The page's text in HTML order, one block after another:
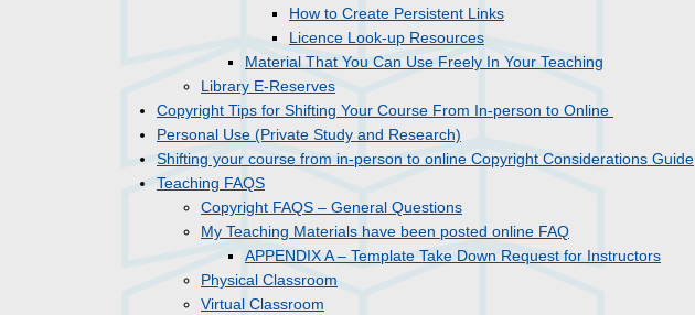
How to Create Persistent Links
Licence Look-up Resources
Material That You Can Use Freely In Your Teaching
Library E-Reserves
Copyright Tips for Shifting Your Course From In-person to Online
Personal Use (Private Study and Research)
Shifting your course from in-person to online Copyright Considerations Guide
Teaching FAQS
Copyright FAQS – General Questions
My Teaching Materials have been posted online FAQ
APPENDIX A – Template Take Down Request for Instructors
Physical Classroom
Virtual Classroom